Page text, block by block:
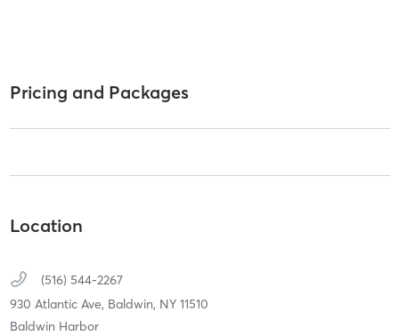
Pricing and Packages
Location
(516) 544-2267
930 Atlantic Ave, Baldwin, NY 11510
Baldwin Harbor